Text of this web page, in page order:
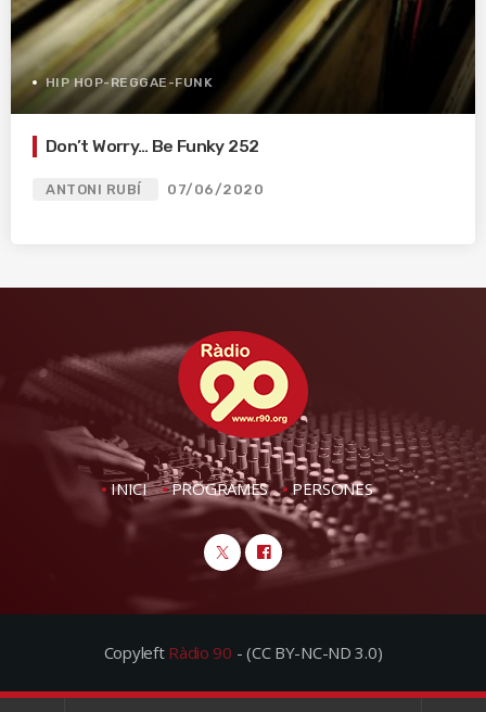
HIP HOP-REGGAE-FUNK
Don’t Worry… Be Funky 252
ANTONI RUBÍ 07/06/2020
INICI PROGRAMES PERSONES
Copyleft Ràdio 90 - (CC BY-NC-ND 3.0)